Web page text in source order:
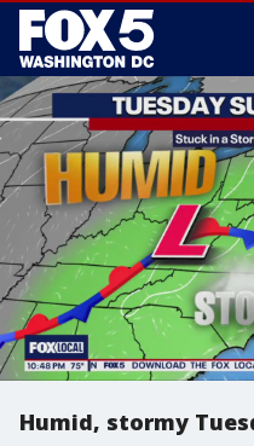
Humid, stormy